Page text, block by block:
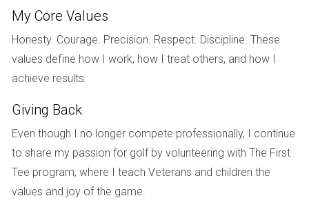
Lauderdale
Fort Lauderdale has become synonymous with luxury living,
attracting affluent buyers from around the globe. A recent
high-rise condo project exemplified how inventory releases
strategically released penthouse units first, generating buzz
and excitement among potential buyers. Following this
initial release, they observed strong interest in premium
amenities such as private pools and concierge services. In
response, they adjusted their marketing strategy for later
My Core Values
Honesty. Courage. Precision. Respect. Discipline. These
values define how I work, how I treat others, and how I
achieve results.
Giving Back
Even though I no longer compete professionally, I continue
to share my passion for golf by volunteering with The First
Tee program, where I teach Veterans and children the
values and joy of the game.